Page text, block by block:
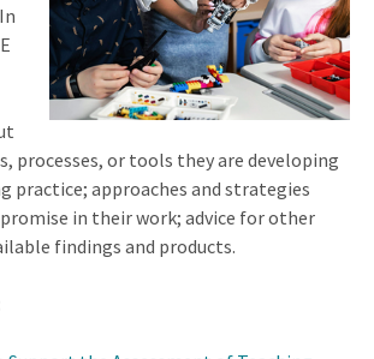
processes, or tools they are developing
practice; approaches and strategies
in their work; advice for other
findings and products.